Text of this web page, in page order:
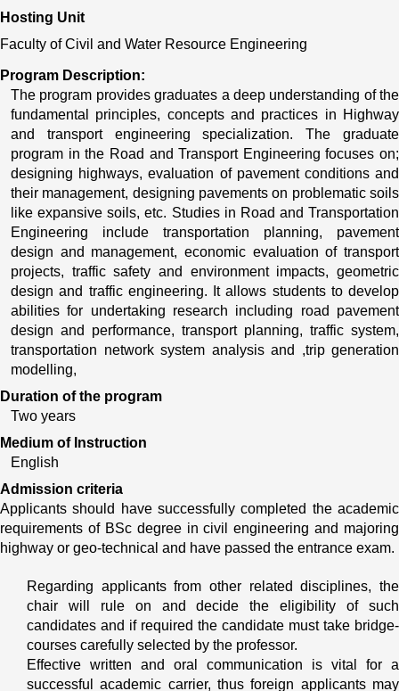
Hosting Unit
Faculty of Civil and Water Resource Engineering
Program Description:
The program provides graduates a deep understanding of the
fundamental principles, concepts and practices in Highway
and transport engineering specialization. The graduate
program in the Road and Transport Engineering focuses on;
designing highways, evaluation of pavement conditions and
their management, designing pavements on problematic soils
like expansive soils, etc. Studies in Road and Transportation
Engineering include transportation planning, pavement
design and management, economic evaluation of transport
projects, traffic safety and environment impacts, geometric
design and traffic engineering. It allows students to develop
abilities for undertaking research including road pavement
design and performance, transport planning, traffic system,
transportation network system analysis and ,trip generation
modelling,
Duration of the program
Two years
Medium of Instruction
English
Admission criteria
Applicants should have successfully completed the academic
requirements of BSc degree in civil engineering and majoring
highway or geo-technical and have passed the entrance exam.
Regarding applicants from other related disciplines, the
chair will rule on and decide the eligibility of such
candidates and if required the candidate must take bridge-
courses carefully selected by the professor.
Effective written and oral communication is vital for a
successful academic carrier, thus foreign applicants may